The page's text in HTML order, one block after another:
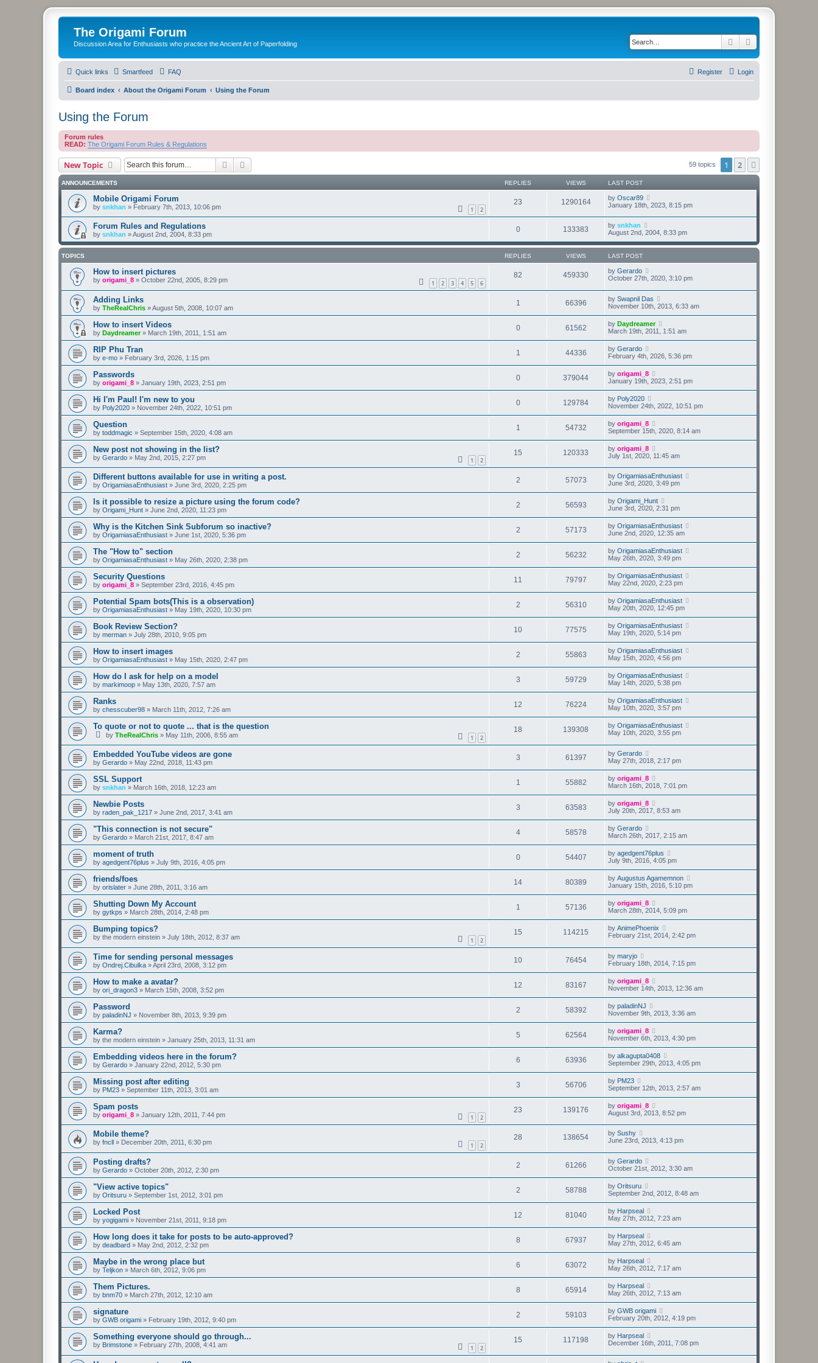
The Origami Forum
Discussion Area for Enthusiasts who practice the Ancient Art of Paperfolding Search
Quick links Smartfeed FAQ Login
Register
Board index About the Origami Forum Using the Forum
Using the Forum
Forum rules
READ: The Origami Forum Rules & Regulations
New Topic Search 59 topics 1 2
ANNOUNCEMENTS REPLIES VIEWS LAST POST
Mobile Origami Forum
by snkhan » February 7th, 2013, 10:06 pm 1 2
23 1290164 by Oscar89
January 18th, 2023, 8:15 pm
Forum Rules and Regulations
by snkhan »August 2nd, 2004, 8:33 pm
0 133383 by snkhan
August 2nd, 2004, 8:33 pm
TOPICS REPLIES VIEWS LAST POST
How to insert pictures
by origami_8 » October 22nd, 2005, 8:29 pm 1 2 3 4 5 6
82 459330 by Gerardo
October 27th, 2020, 3:10 pm
Adding Links
by TheRealChris »August 5th, 2008, 10:07 am
1 66396 by Swapnil Das
November 10th, 2013, 6:33 am
How to insert Videos
by Daydreamer» March 19th, 2011, 1:51 am
0 61562 by Daydreamer
March 19th, 2011, 1:51 am
RIP Phu Tran
by e-mo » February 3rd, 2026, 1:15 pm
1 44336 by Gerardo
February 4th, 2026, 5:36 pm
Passwords
by origami_8 » January 19th, 2023, 2:51 pm
0 379044 by origami_8
January 19th, 2023, 2:51 pm
Hi I'm Paul! I'm new to you
by Poly2020 » November 24th, 2022, 10:51 pm
0 129784 by Poly2020
November 24th, 2022, 10:51 pm
Question
by toddmagic » September 15th, 2020, 4:08 am
1 54732 by origami_8
September 15th, 2020, 8:14 am
New post not showing in the list?
by Gerardo » May 2nd, 2015, 2:27 pm 1 2
15 120333 by origami_8
July 1st, 2020, 11:45 am
Different buttons available for use in writing a post.
by OrigamiasaEnthusiast » June 3rd, 2020, 2:25 pm
2 57073 by OrigamiasaEnthusiast
June 3rd, 2020, 3:49 pm
Is it possible to resize a picture using the forum code?
by Origami_Hunt » June 2nd, 2020, 11:23 pm
2 56593 by Origami_Hunt
June 3rd, 2020, 2:31 pm
Why is the Kitchen Sink Subforum so inactive?
by OrigamiasaEnthusiast » June 1st, 2020, 5:36 pm
2 57173 by OrigamiasaEnthusiast
June 2nd, 2020, 12:35 am
The "How to" section
by OrigamiasaEnthusiast » May 26th, 2020, 2:38 pm
2 56232 by OrigamiasaEnthusiast
May 26th, 2020, 3:49 pm
Security Questions
by origami_8 » September 23rd, 2016, 4:45 pm
11 79797 by OrigamiasaEnthusiast
May 22nd, 2020, 2:23 pm
Potential Spam bots(This is a observation)
by OrigamiasaEnthusiast » May 19th, 2020, 10:30 pm
2 56310 by OrigamiasaEnthusiast
May 20th, 2020, 12:45 pm
Book Review Section?
by merman » July 28th, 2010, 9:05 pm
10 77575 by OrigamiasaEnthusiast
May 19th, 2020, 5:14 pm
How to insert images
by OrigamiasaEnthusiast » May 15th, 2020, 2:47 pm
2 55863 by OrigamiasaEnthusiast
May 15th, 2020, 4:56 pm
How do I ask for help on a model
by markimoop » May 13th, 2020, 7:57 am
3 59729 by OrigamiasaEnthusiast
May 14th, 2020, 5:38 pm
Ranks
by chesscuber98 » March 11th, 2012, 7:26 am
12 76224 by OrigamiasaEnthusiast
May 10th, 2020, 3:57 pm
To quote or not to quote ... that is the question
by TheRealChris » May 11th, 2006, 8:55 am 1 2
18 139308 by OrigamiasaEnthusiast
May 10th, 2020, 3:55 pm
Embedded YouTube videos are gone
by Gerardo » May 22nd, 2018, 11:43 pm
3 61397 by Gerardo
May 27th, 2018, 2:17 pm
SSL Support
by snkhan » March 16th, 2018, 12:23 am
1 55882 by origami_8
March 16th, 2018, 7:01 pm
Newbie Posts
by raden_pak_1217 » June 2nd, 2017, 3:41 am
3 63583 by origami_8
July 20th, 2017, 8:53 am
"This connection is not secure"
by Gerardo » March 21st, 2017, 8:47 am
4 58578 by Gerardo
March 26th, 2017, 2:15 am
moment of truth
by agedgent76plus » July 9th, 2016, 4:05 pm
0 54407 by agedgent76plus
July 9th, 2016, 4:05 pm
friends/foes
by orislater » June 28th, 2011, 3:16 am
14 80389 by Augustus Agamemnon
January 15th, 2016, 5:10 pm
Shutting Down My Account
by gytkps » March 28th, 2014, 2:48 pm
1 57136 by origami_8
March 28th, 2014, 5:09 pm
Bumping topics?
by the modern einstein » July 18th, 2012, 8:37 am 1 2
15 114215 by AnimePhoenix
February 21st, 2014, 2:42 pm
Time for sending personal messages
by Ondrej.Cibulka »April 23rd, 2008, 3:12 pm
10 76454 by maryjo
February 18th, 2014, 7:15 pm
How to make a avatar?
by ori_dragon3 » March 15th, 2008, 3:52 pm
12 83167 by origami_8
November 14th, 2013, 12:36 am
Password
by paladinNJ » November 8th, 2013, 9:39 pm
2 58392 by paladinNJ
November 9th, 2013, 3:36 am
Karma?
by the modern einstein » January 25th, 2013, 11:31 am
5 62564 by origami_8
November 6th, 2013, 4:30 pm
Embedding videos here in the forum?
by Gerardo » January 22nd, 2012, 5:30 pm
6 63936 by alkagupta0408
September 29th, 2013, 4:05 pm
Missing post after editing
by PM23 » September 11th, 2013, 3:01 am
3 56706 by PM23
September 12th, 2013, 2:57 am
Spam posts
by origami_8 » January 12th, 2011, 7:44 pm 1 2
23 139176 by origami_8
August 3rd, 2013, 8:52 pm
Mobile theme?
by fncll » December 20th, 2011, 6:30 pm 1 2
28 138654 by Sushy
June 23rd, 2013, 4:13 pm
Posting drafts?
by Gerardo » October 20th, 2012, 2:30 pm
2 61266 by Gerardo
October 21st, 2012, 3:30 am
"View active topics"
by Oritsuru » September 1st, 2012, 3:01 pm
2 58788 by Oritsuru
September 2nd, 2012, 8:48 am
Locked Post
by yogigami » November 21st, 2011, 9:18 pm
12 81040 by Harpseal
May 27th, 2012, 7:23 am
How long does it take for posts to be auto-approved?
by deadbard » May 2nd, 2012, 2:32 pm
8 67937 by Harpseal
May 27th, 2012, 6:45 am
Maybe in the wrong place but
by Teljkon » March 6th, 2012, 9:06 pm
6 63072 by Harpseal
May 26th, 2012, 7:17 am
Them Pictures.
by bnm70 » March 27th, 2012, 12:10 am
8 65914 by Harpseal
May 26th, 2012, 7:13 am
signature
by GWB origami » February 19th, 2012, 9:40 pm
2 59103 by GWB origami
February 20th, 2012, 4:19 pm
Something everyone should go through...
by Brimstone » February 27th, 2008, 4:41 am 1 2
15 117198 by Harpseal
December 16th, 2011, 7:08 pm